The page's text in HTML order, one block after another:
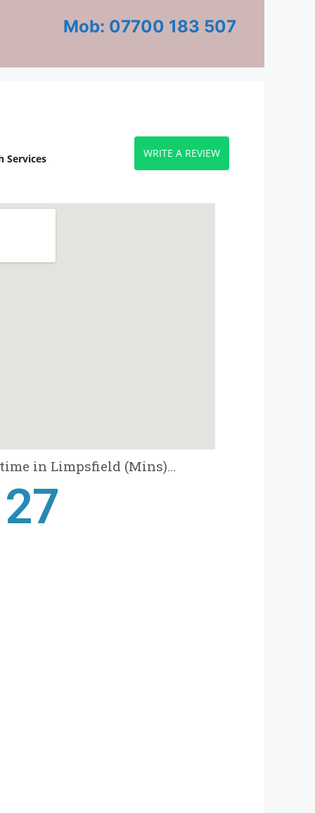
Mob: 07700 183 507
Services WRITE A REVIEW
in Limpsfield (Mins)...
28